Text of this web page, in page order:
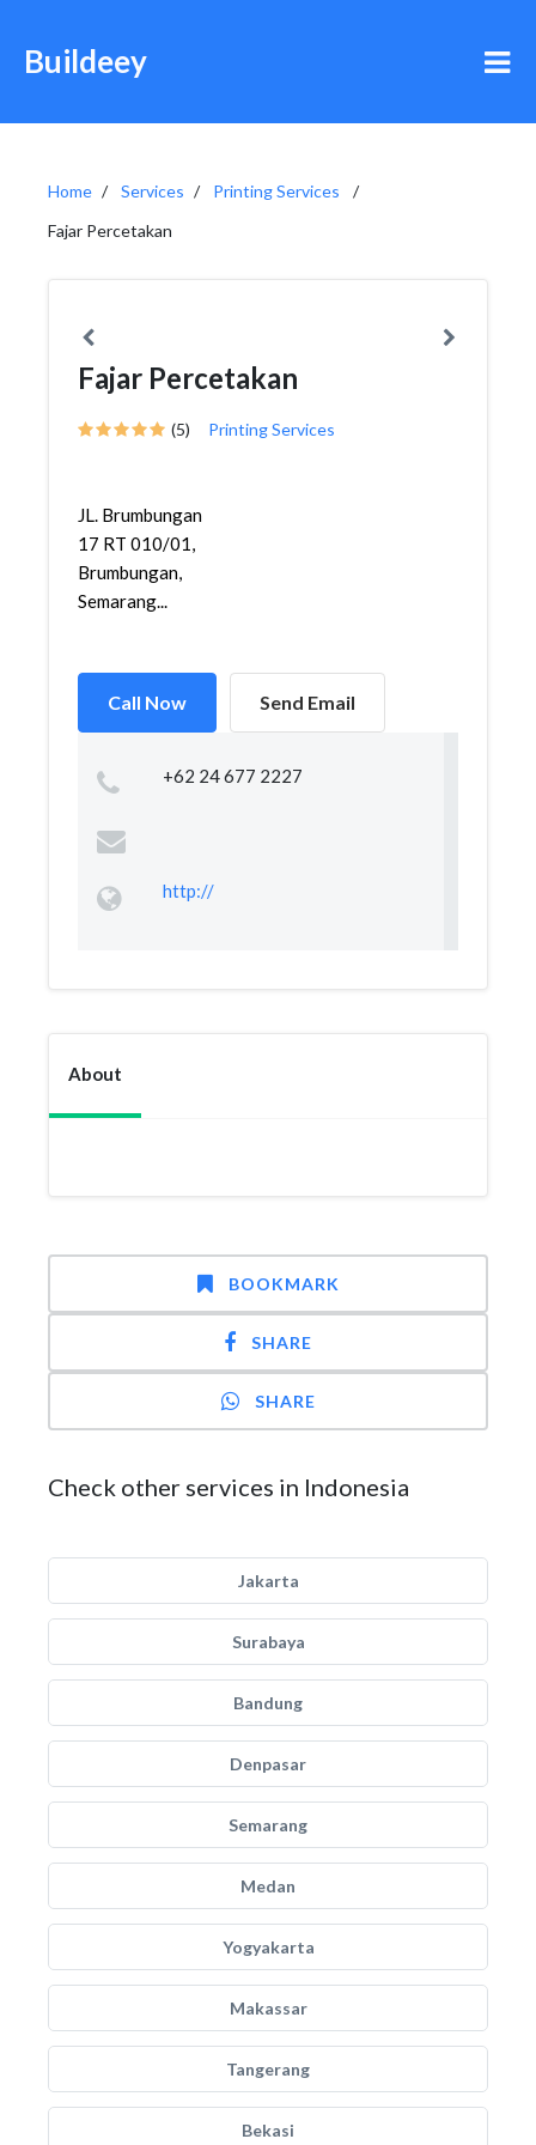
Buildeey
Home Services
Printing Services
Fajar Percetakan
Fajar Percetakan
(5) Printing Services
JL. Brumbungan
17 RT 010/01,
Brumbungan,
Semarang...
Call Now Send Email
+62 24 677 2227
http://
About
BOOKMARK
SHARE
SHARE
Check other services in Indonesia
Jakarta
Surabaya
Bandung
Denpasar
Semarang
Medan
Yogyakarta
Makassar
Tangerang
Bekasi